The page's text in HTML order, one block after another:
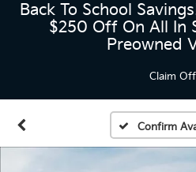
Back To School
$250 Off On All In
Preowned
Claim
Confirm